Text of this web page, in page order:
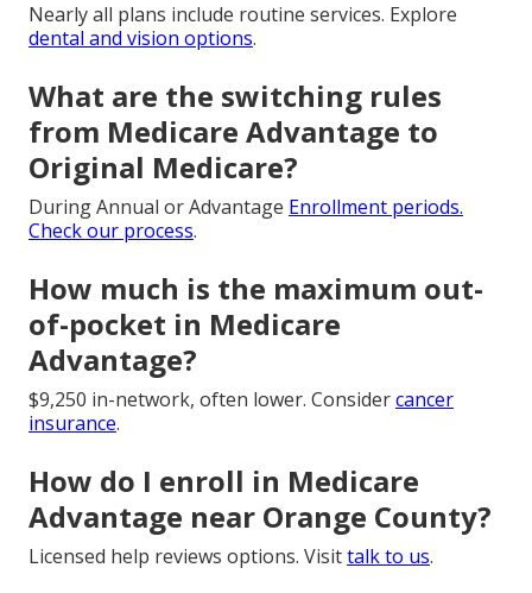
Nearly all plans include routine services. Explore
dental and vision options.
What are the switching rules
from Medicare Advantage to
Original Medicare?
During Annual or Advantage Enrollment periods.
Checkour process.
How much is the maximum out-
of-pocket in Medicare
Advantage?
$9,250 in-network, often lower. Considercancer
insurance.
How do I enroll in Medicare
Advantage near Orange County?
Licensed help reviews options. Visittalk to us.